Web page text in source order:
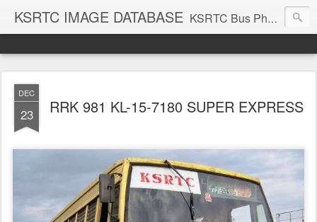
KSRTC IMAGE DATABASE KSRTC Bus Photos, KSRTC Image Gallery, Bus Search
DEC
23 RRK 981 KL-15-7180 SUPER EXPRESS